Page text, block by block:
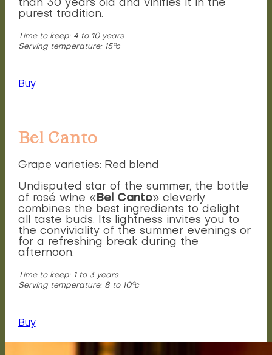
than 30 years old and vinifies it in the
purest tradition.
Time to keep: 4 to 10 years
Serving temperature: 15°c
Buy
Bel Canto
Grape varieties: Red blend
Undisputed star of the summer, the bottle
of rosé wine « Bel Canto» cleverly
combines the best ingredients to delight
all taste buds. Its lightness invites you to
the conviviality of the summer evenings or
for a refreshing break during the
afternoon.
Time to keep: 1 to 3 years
Serving temperature: 8 to 10°c
Buy